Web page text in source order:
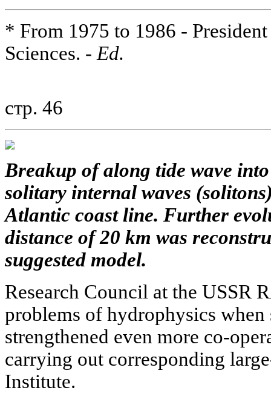
* From 1975 to 1986 -
Sciences. -Ed.
стр. 46
Breakup of along tide wave
solitary internal waves
Atlantic coast line. Further
distance of 20 km was
suggested model.
Research Council at the USSR
problems of hydrophysics
strengthened even more co-
carrying out corresponding
Institute.